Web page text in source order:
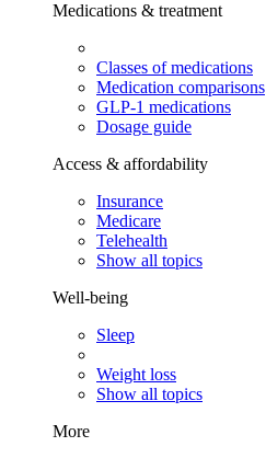
Medications & treatment
Classes of medications
Medication comparisons
GLP-1 medications
Dosage guide
Access & affordability
Insurance
Medicare
Telehealth
Show all topics
Well-being
Sleep
Weight loss
Show all topics
More